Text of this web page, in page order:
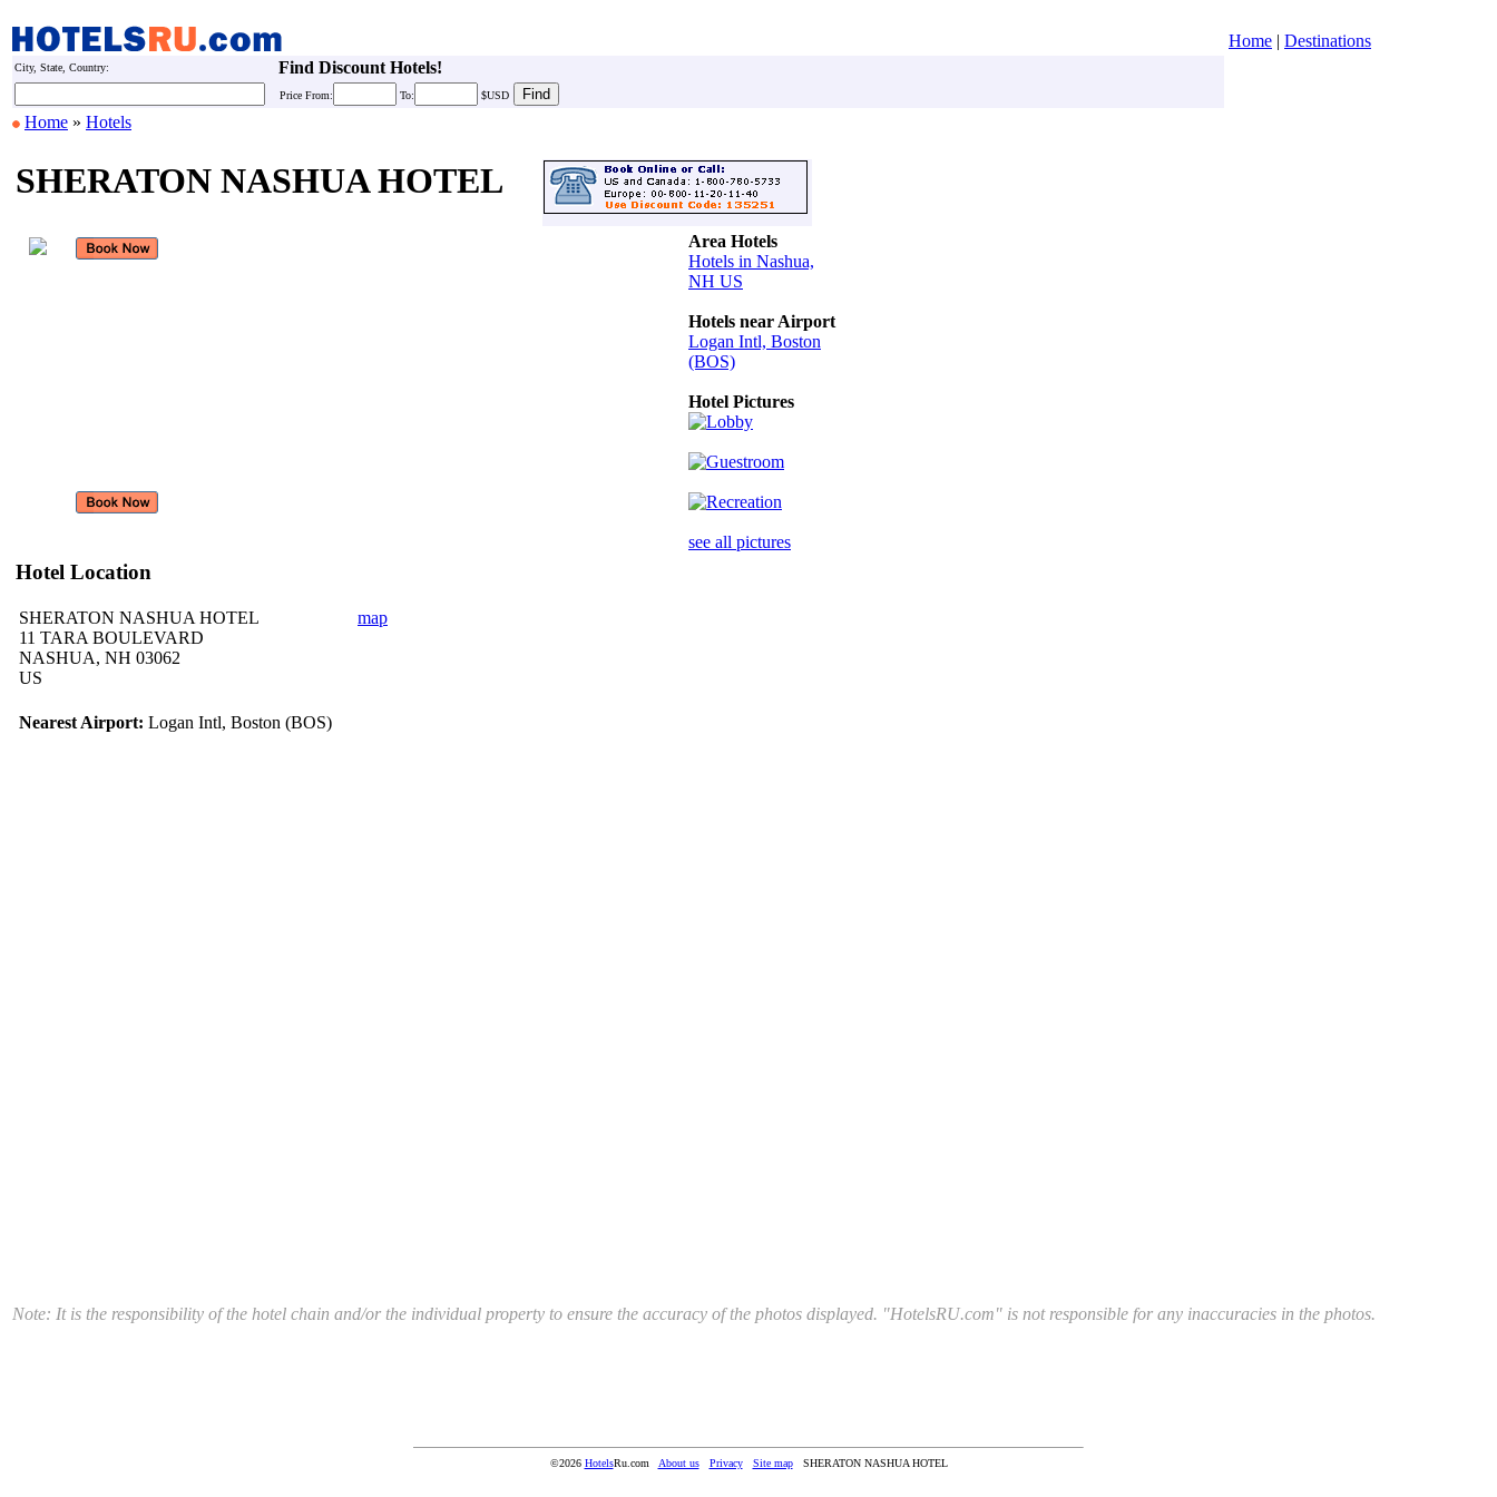
Home | Destinations
City, State, Country: Find Discount Hotels!
Price From: To: $USD
Home » Hotels
SHERATON NASHUA HOTEL
Hotel Location
SHERATON NASHUA HOTEL
11 TARA BOULEVARD
NASHUA, NH 03062
US
map
Nearest Airport: Logan Intl, Boston (BOS)
Area Hotels
Hotels in Nashua,
NH US
Hotels near Airport
Logan Intl, Boston
(BOS)
Hotel Pictures
see all pictures
Note: It is the responsibility of the hotel chain and/or the individual property to ensure the accuracy of the photos displayed. "HotelsRU.com" is not responsible for any inaccuracies in the photos.
©2026 HotelsRu.com About us Privacy Site map SHERATON NASHUA HOTEL